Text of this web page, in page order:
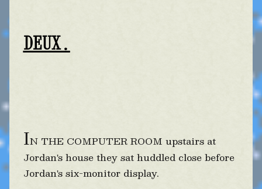
DEUX.
IN THE COMPUTER ROOM upstairs at
Jordan's house they sat huddled close before
Jordan's six-monitor display.